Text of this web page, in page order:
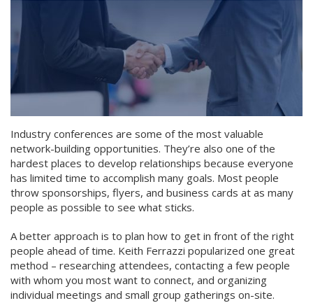
Industry conferences are some of the most valuable
network-building opportunities. They’re also one of the
hardest places to develop relationships because everyone
has limited time to accomplish many goals. Most people
throw sponsorships, flyers, and business cards at as many
people as possible to see what sticks.
A better approach is to plan how to get in front of the right
people ahead of time. Keith Ferrazzi popularized one great
method – researching attendees, contacting a few people
with whom you most want to connect, and organizing
individual meetings and small group gatherings on-site.